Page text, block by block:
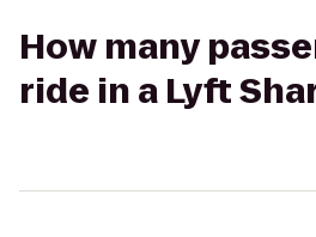
How many
ride in a Lyft